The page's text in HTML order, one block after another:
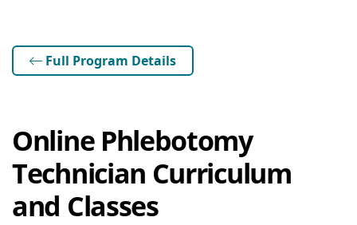
Full Program Details
Online Phlebotomy
Technician Curriculum
and Classes